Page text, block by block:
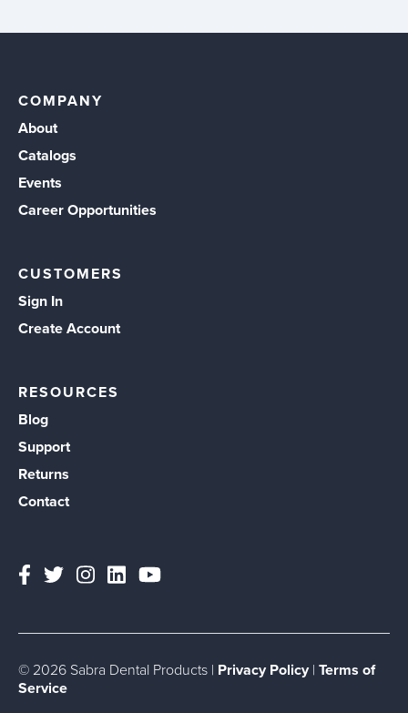
COMPANY
About
Catalogs
Events
Career Opportunities
CUSTOMERS
Sign In
Create Account
RESOURCES
Blog
Support
Returns
Contact
© 2026 Sabra Dental Products | Privacy Policy | Terms of
Service